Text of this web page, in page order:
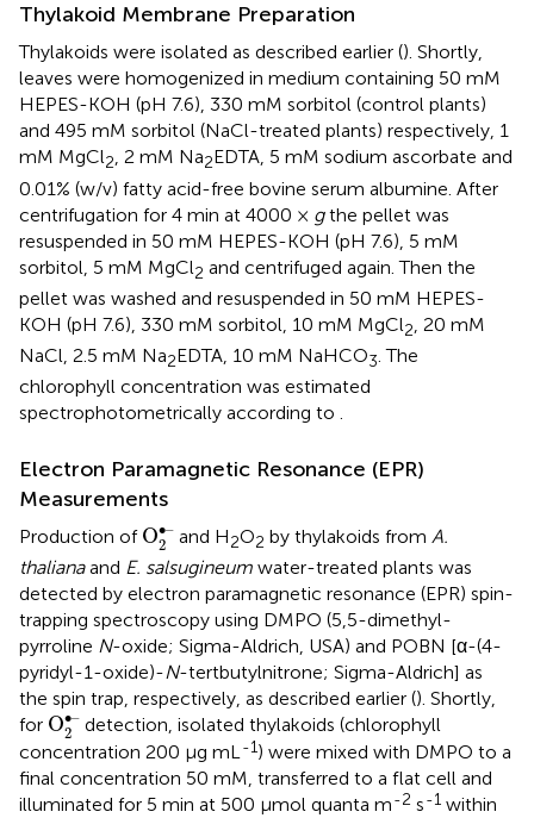
Thylakoid Membrane Preparation
Thylakoids were isolated as described earlier (). Shortly,
leaves were homogenized in medium containing 50 mM
HEPES-KOH (pH 7.6), 330 mM sorbitol (control plants)
and 495 mM sorbitol (NaCl-treated plants) respectively, 1
mM MgCl2, 2 mM Na2EDTA, 5 mM sodium ascorbate and
0.01% (w/v) fatty acid-free bovine serum albumine. After
centrifugation for 4 min at 4000 × gthe pellet was
resuspended in 50 mM HEPES-KOH (pH 7.6), 5 mM
sorbitol, 5 mM MgCl2 and centrifuged again. Then the
pellet was washed and resuspended in 50 mM HEPES-
KOH (pH 7.6), 330 mM sorbitol, 10 mM MgCl2
, 20 mM
NaCl, 2.5 mM Na2EDTA, 10 mM NaHCO3. The
chlorophyll concentration was estimated
spectrophotometrically according to .
Electron Paramagnetic Resonance (EPR)
Measurements
Production of O∙–
2
O2•–
and H2O2 by thylakoids from A.
thalianaand E. salsugineum water-treated plants was
detected by electron paramagnetic resonance (EPR) spin-
trapping spectroscopy using DMPO (5,5-dimethyl-
pyrroline N-oxide; Sigma-Aldrich, USA) and POBN [α-(4-
pyridyl-1-oxide)-N-tertbutylnitrone; Sigma-Aldrich] as
the spin trap, respectively, as described earlier (). Shortly,
for O∙–
2
O2•–
detection, isolated thylakoids (chlorophyll
concentration 200 μg mL-1) were mixed with DMPO to a
final concentration 50 mM, transferred to a flat cell and
illuminated for 5 min at 500 μmol quanta m-2 s-1 within